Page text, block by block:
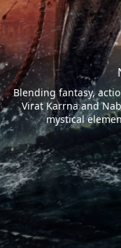
Blending fantasy,
Virat Karrna and
mystical